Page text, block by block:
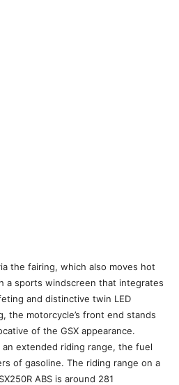
the fairing, which also moves hot
a sports windscreen that integrates
and distinctive twin LED
the motorcycle’s front end stands
of the GSX appearance.
an extended riding range, the fuel
of gasoline. The riding range on a
ABS is around 281